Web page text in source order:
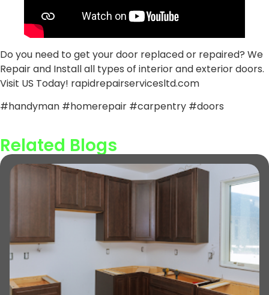
Do you need to get your door replaced or repaired? We
Repair and Install all types of interior and exterior doors.
Visit US Today! rapidrepairservicesltd.com
#handyman #homerepair #carpentry #doors
Related Blogs